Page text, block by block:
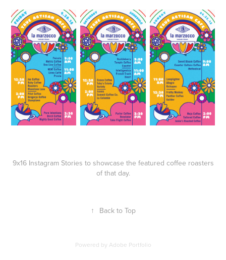
9x16 Instagram Stories to showcase the featured coffee roasters
of that day.
↑ Back to Top
Powered by Adobe Portfolio